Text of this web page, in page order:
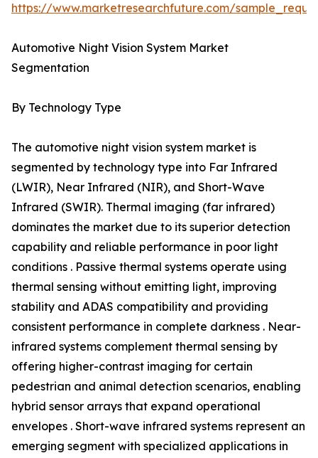
https://www.marketresearchfuture.com/
Automotive Night Vision System Market
Segmentation
By Technology Type
The automotive night vision system market is
segmented by technology type into Far Infrared
(LWIR), Near Infrared (NIR), and Short-Wave
Infrared (SWIR). Thermal imaging (far infrared)
dominates the market due to its superior detection
capability and reliable performance in poor light
conditions . Passive thermal systems operate using
thermal sensing without emitting light, improving
stability and ADAS compatibility and providing
consistent performance in complete darkness . Near-
infrared systems complement thermal sensing by
offering higher-contrast imaging for certain
pedestrian and animal detection scenarios, enabling
hybrid sensor arrays that expand operational
envelopes . Short-wave infrared systems represent an
emerging segment with specialized applications in